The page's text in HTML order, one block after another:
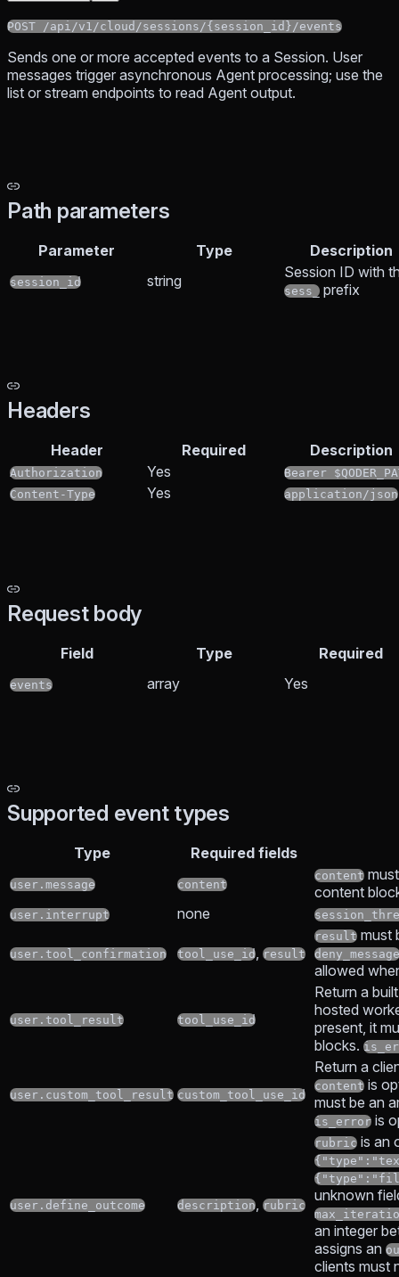
POST /api/v1/cloud/sessions/{session_id}/events
Sends one or more accepted events to a Session. User
messages trigger asynchronous Agent processing; use the
list or stream endpoints to read Agent output.
Path parameters
Parameter Type Description
session_id string Session ID with
sess_ prefix
Headers
Header Required Description
Authorization Yes
Bearer
Content-Type
Yes application/json
Request body
Field Type Required
events array Yes
Supported event types
Type Required fields
user.message content
content
content
user.interrupt none
user.tool_confirmation tool_use_id, result
result must
deny_message
allowed
user.tool_result tool_use_id
Return a
hosted
present, it
blocks.
user.custom_tool_result custom_tool_use_id
Return a
content is
must be an
is_error is
user.define_outcome description, rubric
rubric is an
unknown
an integer
assigns an
clients must